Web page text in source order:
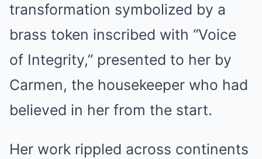
transformation symbolized by a
brass token inscribed with “Voice
of Integrity,” presented to her by
Carmen, the housekeeper who had
believed in her from the start.
Her work rippled across continents